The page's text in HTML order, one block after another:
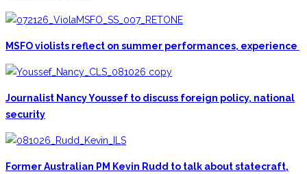
MSFO violists reflect on summer performances, experience
Journalist Nancy Youssef to discuss foreign policy, national
security
Former Australian PM Kevin Rudd to talk about statecraft,